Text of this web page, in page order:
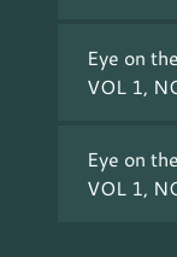
Eye on
VOL 1,
Eye on
VOL 1,